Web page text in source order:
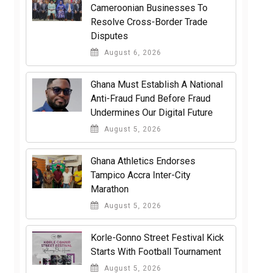
Cameroonian Businesses To
Resolve Cross-Border Trade
Disputes
August 6, 2026
Ghana Must Establish A National
Anti-Fraud Fund Before Fraud
Undermines Our Digital Future
August 5, 2026
Ghana Athletics Endorses
Tampico Accra Inter-City
Marathon
August 5, 2026
Korle-Gonno Street Festival Kick
Starts With Football Tournament
August 5, 2026